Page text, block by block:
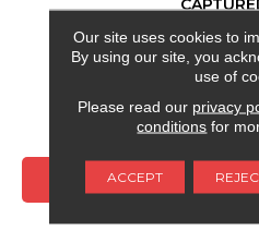
ALADDIN
6 COLORS
VIEW
Our site uses cookies to
By using our site, you
use of
Please read our privacy
conditions for
ACCEPT